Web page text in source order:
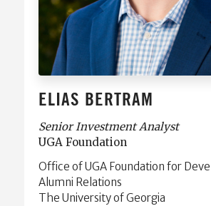
ELIAS BERTRAM
Senior Investment Analyst
UGA Foundation
Office of UGA Foundation for
Alumni Relations
The University of Georgia